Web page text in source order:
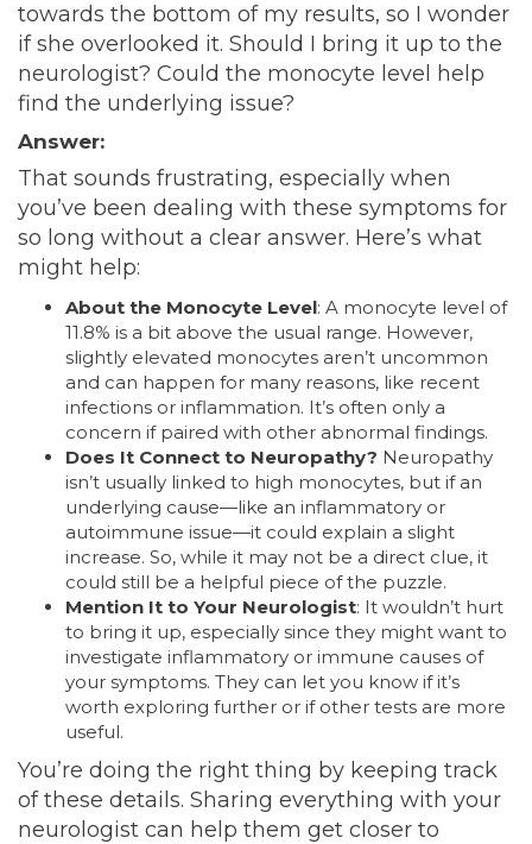
towards the bottom of my results, so I wonder
if she overlooked it. Should I bring it up to the
neurologist? Could the monocyte level help
find the underlying issue?
Answer:
That sounds frustrating, especially when
you’ve been dealing with these symptoms for
so long without a clear answer. Here’s what
might help:
About the Monocyte Level: A monocyte level of
11.8% is a bit above the usual range. However,
slightly elevated monocytes aren’t uncommon
and can happen for many reasons, like recent
infections or inflammation. It’s often only a
concern if paired with other abnormal findings.
Does It Connect to Neuropathy? Neuropathy
isn’t usually linked to high monocytes, but if an
underlying cause—like an inflammatory or
autoimmune issue—it could explain a slight
increase. So, while it may not be a direct clue, it
could still be a helpful piece of the puzzle.
Mention It to Your Neurologist: It wouldn’t hurt
to bring it up, especially since they might want to
investigate inflammatory or immune causes of
your symptoms. They can let you know if it’s
worth exploring further or if other tests are more
useful.
You’re doing the right thing by keeping track
of these details. Sharing everything with your
neurologist can help them get closer to